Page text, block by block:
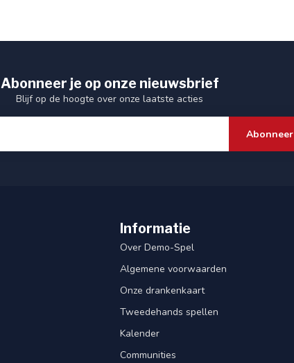
Abonneer je op onze nieuwsbrief
Blijf op de hoogte over onze laatste acties
Abonneer
Informatie
Over Demo-Spel
Algemene voorwaarden
Onze drankenkaart
Tweedehands spellen
Kalender
Communities